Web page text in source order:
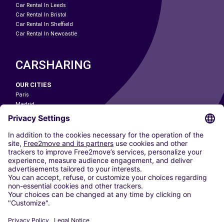
Car Rental In Leeds
Car Rental In Bristol
Car Rental In Sheffield
Car Rental In Newcastle
CARSHARING
OUR CITIES
Paris
Madrid
Washington DC
Milan
Rome
Turin
Vienna
Berlin
Cologne
Dusseldorf
Frankfurt
Hamburg
Stuttgart